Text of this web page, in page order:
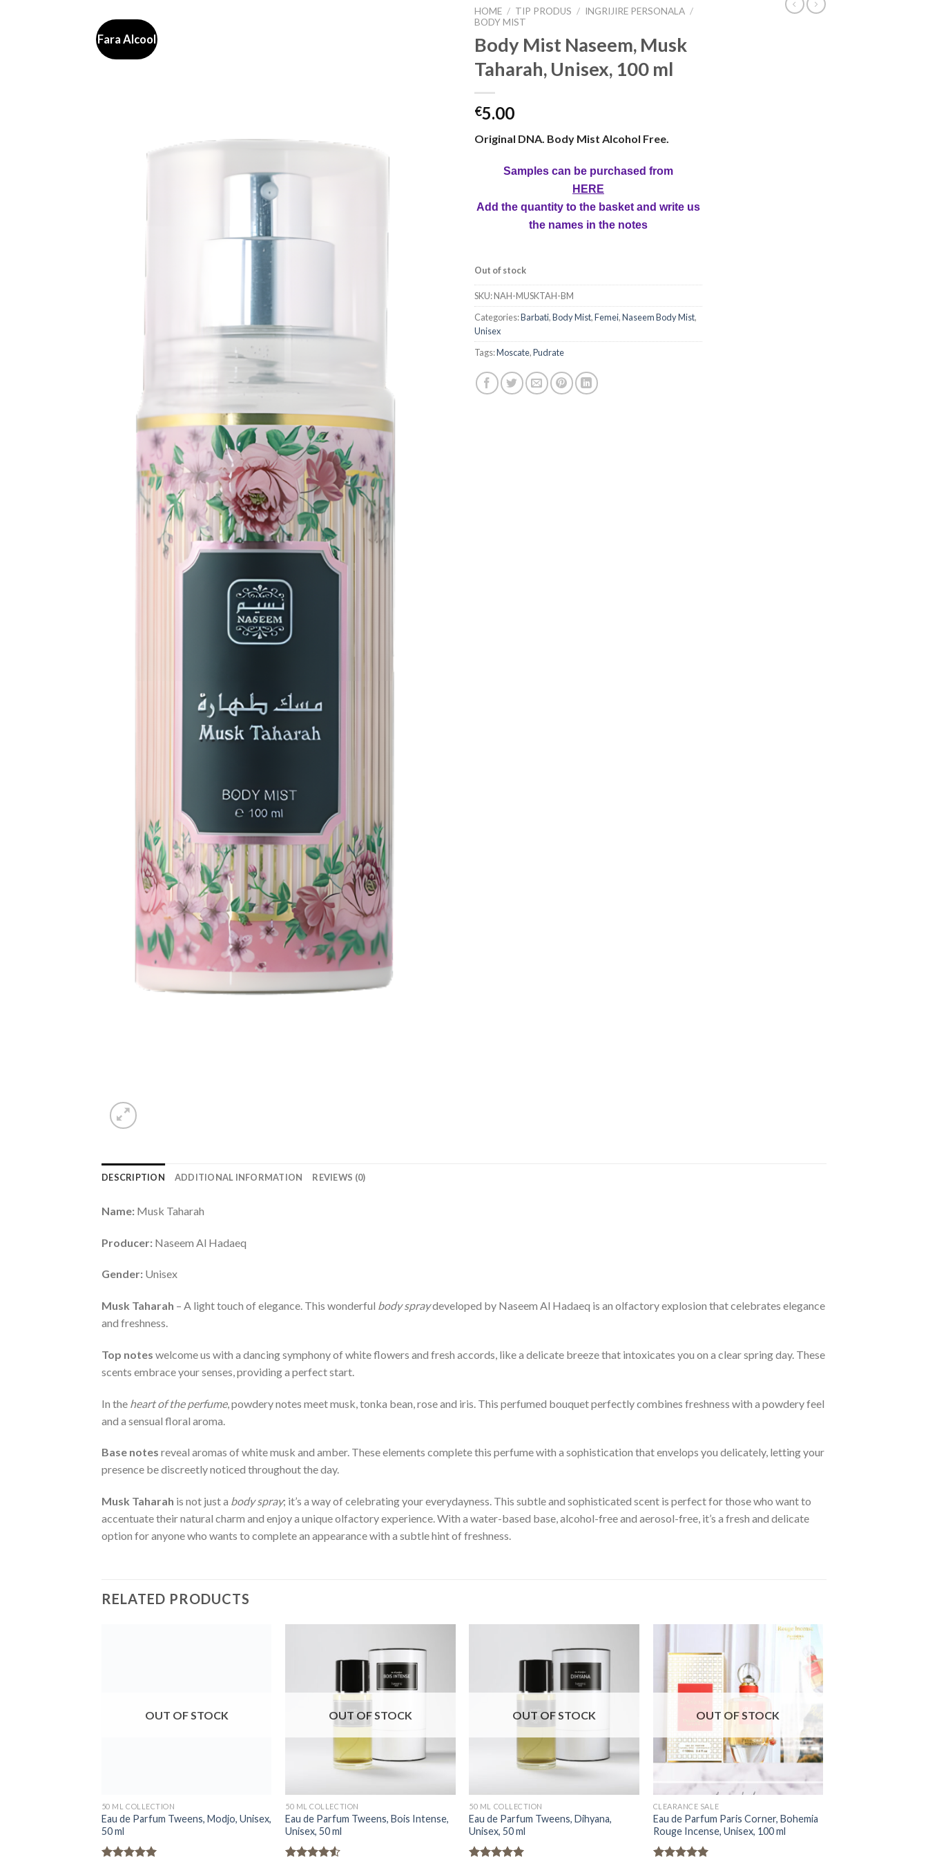
Fara Alcool
HOME / TIP PRODUS / INGRIJIRE PERSONALA /
BODY MIST
Body Mist Naseem, Musk
Taharah, Unisex, 100 ml
€5.00
Original DNA. Body Mist Alcohol Free.
Samples can be purchased from
HERE
Add the quantity to the basket and write us
the names in the notes
Out of stock
SKU:NAH-MUSKTAH-BM
Categories:Barbati,Body Mist,Femei,Naseem Body Mist,
Unisex
Tags:Moscate,Pudrate
DESCRIPTION ADDITIONAL INFORMATION REVIEWS (0)
Name: Musk Taharah
Producer: Naseem Al Hadaeq
Gender: Unisex
Musk Taharah – A light touch of elegance. This wonderful body spraydeveloped by Naseem Al Hadaeq is an olfactory explosion that celebrates elegance
and freshness.
Top notes welcome us with a dancing symphony of white flowers and fresh accords, like a delicate breeze that intoxicates you on a clear spring day. These
scents embrace your senses, providing a perfect start.
In the heart of the perfume, powdery notes meet musk, tonka bean, rose and iris. This perfumed bouquet perfectly combines freshness with a powdery feel
and a sensual floral aroma.
Base notes reveal aromas of white musk and amber. These elements complete this perfume with a sophistication that envelops you delicately, letting your
presence be discreetly noticed throughout the day.
Musk Taharah is not just a body spray; it’s a way of celebrating your everydayness. This subtle and sophisticated scent is perfect for those who want to
accentuate their natural charm and enjoy a unique olfactory experience. With a water-based base, alcohol-free and aerosol-free, it’s a fresh and delicate
option for anyone who wants to complete an appearance with a subtle hint of freshness.
RELATED PRODUCTS
OUT OF STOCK
50 ML COLLECTION
Eau de Parfum Tweens, Modjo, Unisex,
50 ml
OUT OF STOCK
50 ML COLLECTION
Eau de Parfum Tweens, Bois Intense,
Unisex, 50 ml
OUT OF STOCK
50 ML COLLECTION
Eau de Parfum Tweens, Dihyana,
Unisex, 50 ml
OUT OF STOCK
CLEARANCE SALE
Eau de Parfum Paris Corner, Bohemia
Rouge Incense, Unisex, 100 ml